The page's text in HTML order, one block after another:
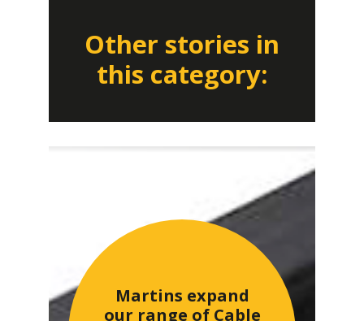
Other stories in
this category:
Martins expand
our range of Cable